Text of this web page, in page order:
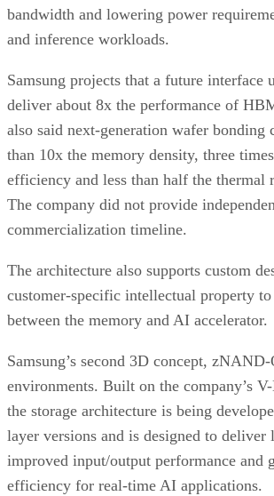
bandwidth and lowering power
and inference workloads.
Samsung projects that a future interface
deliver about 8x the performance of
also said next-generation wafer bonding
than 10x the memory density, three
efficiency and less than half the thermal
The company did not provide
commercialization timeline.
The architecture also supports custom
customer-specific intellectual property
between the memory and AI accelerator.
Samsung’s second 3D concept,
environments. Built on the company’s
the storage architecture is being
layer versions and is designed to deliver
improved input/output performance and
efficiency for real-time AI applications.